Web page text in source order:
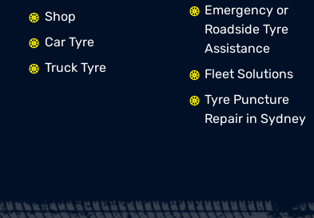
Shop
Car Tyre
Truck Tyre
Emergency or
Roadside Tyre
Assistance
Fleet Solutions
Tyre Puncture
Repair in Sydney